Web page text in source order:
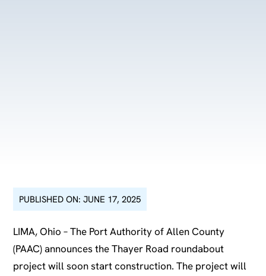
PUBLISHED ON: JUNE 17, 2025
LIMA, Ohio – The Port Authority of Allen County
(PAAC) announces the Thayer Road roundabout
project will soon start construction. The project will